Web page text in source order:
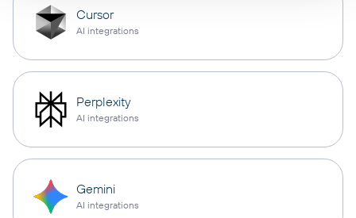
Cursor
AI integrations
Perplexity
AI integrations
Gemini
AI integrations